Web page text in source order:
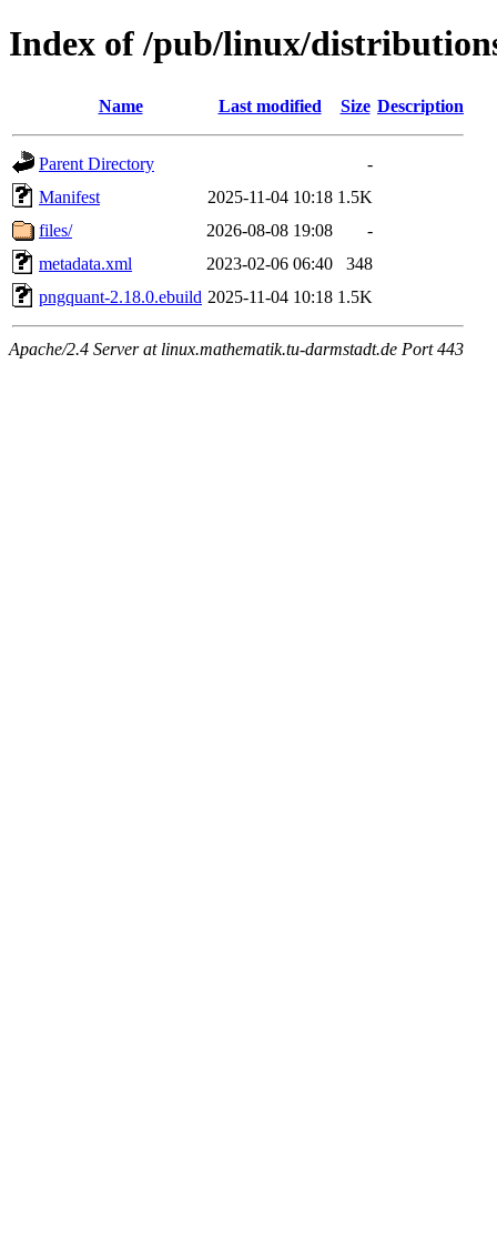
Index of /pub/linux/
Name Last modified Size Description
Parent Directory
-
Manifest
2025-11-04 10:18 1.5K
files/
2026-08-08 19:08
-
metadata.xml
2023-02-06 06:40
348
pngquant-2.18.0.ebuild 2025-11-04 10:18 1.5K
Apache/2.4 Server at linux.mathematik.tu-darmstadt.de Port 443